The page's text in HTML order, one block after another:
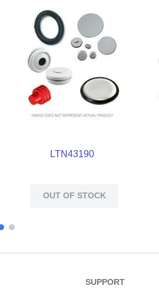
LTN43190
OUT OF STOCK
SUPPORT